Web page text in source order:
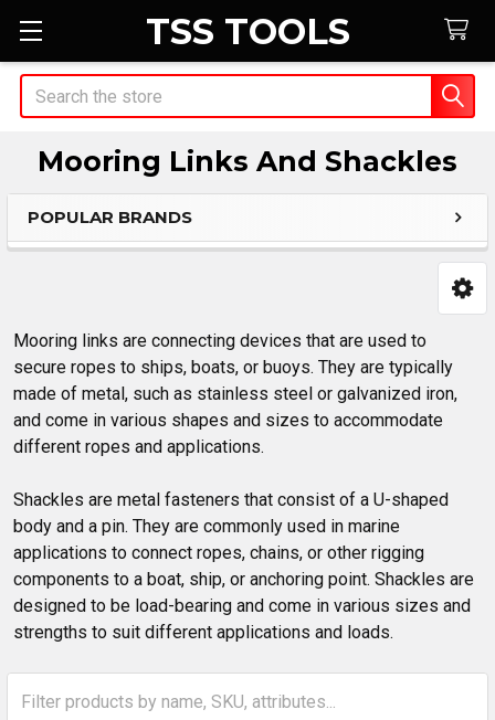
TSS TOOLS
Search
Mooring Links And Shackles
Sidebar
POPULAR BRANDS
Mooring links are connecting devices that are used to
secure ropes to ships, boats, or buoys. They are typically
made of metal, such as stainless steel or galvanized iron,
and come in various shapes and sizes to accommodate
different ropes and applications.
Shackles are metal fasteners that consist of a U-shaped
body and a pin. They are commonly used in marine
applications to connect ropes, chains, or other rigging
components to a boat, ship, or anchoring point. Shackles are
designed to be load-bearing and come in various sizes and
strengths to suit different applications and loads.